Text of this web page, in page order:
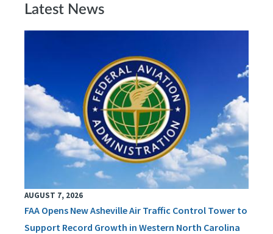
Latest News
AUGUST 7, 2026
FAA Opens New Asheville Air Traffic Control Tower to
Support Record Growth in Western North Carolina